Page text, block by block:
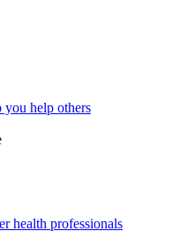
you help others
health professionals